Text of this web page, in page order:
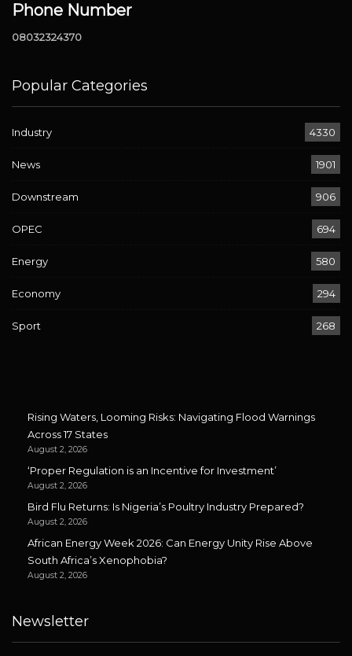
Phone Number
08032324370
Popular Categories
Industry 4330
News 1901
Downstream 906
OPEC 694
Energy 580
Economy 294
Sport 268
Rising Waters, Looming Risks: Navigating Flood Warnings
Across 17 States
August 2, 2026
‘Proper Regulation is an Incentive for Investment’
August 2, 2026
Bird Flu Returns: Is Nigeria’s Poultry Industry Prepared?
August 2, 2026
African Energy Week 2026: Can Energy Unity Rise Above
South Africa’s Xenophobia?
August 2, 2026
Newsletter